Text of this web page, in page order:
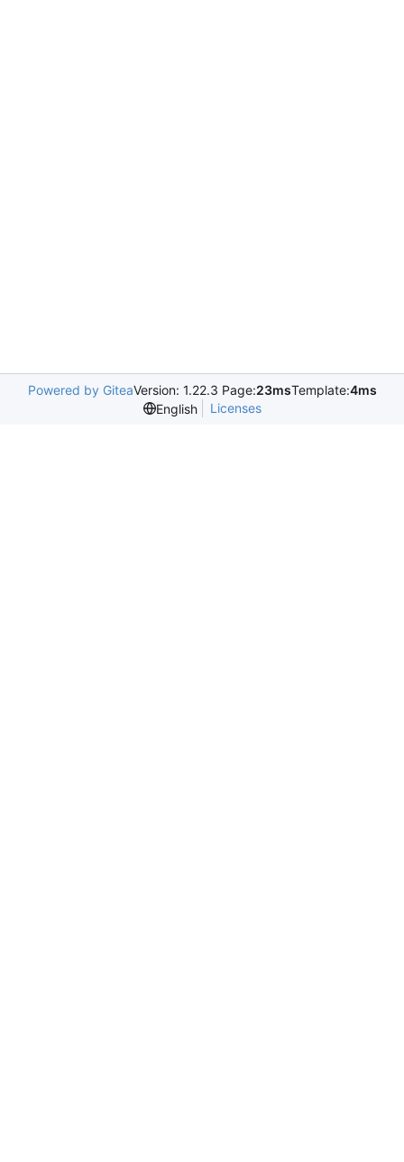
Powered by GiteaVersion: 1.22.3 Page:23msTemplate:4ms
English
Licenses